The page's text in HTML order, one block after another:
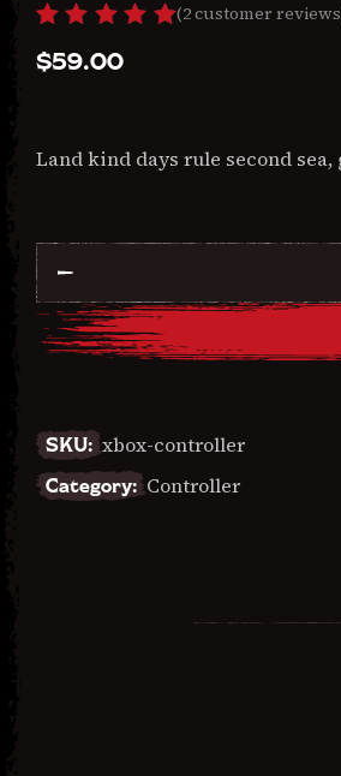
5.00out
custome
(2customer
$59.00
Land kind days rule second
Xbox
Controller
quantity
SKU: xbox-controller
Category: Controller